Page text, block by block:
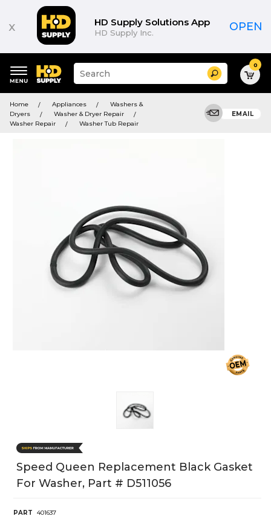
x HD Supply Solutions App
HD Supply Inc. OPEN
keywords
menu
Suggested
site
search
history
Search 0
Home Appliances
Washers &
Dryers
Washer & Dryer Repair
Washer Repair
Washer Tub Repair
EMAIL
Speed Queen Replacement Black Gasket
For Washer, Part # D511056
PART
401637